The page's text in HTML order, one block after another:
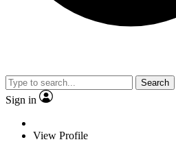
Search
Sign in
View Profile